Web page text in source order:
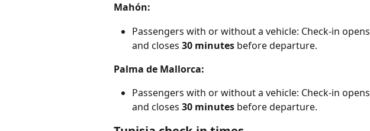
Mahón:
Passengers with or without a vehicle: Check-in opens
and closes 30 minutes before departure.
Palma de Mallorca:
Passengers with or without a vehicle: Check-in opens
and closes 30 minutes before departure.